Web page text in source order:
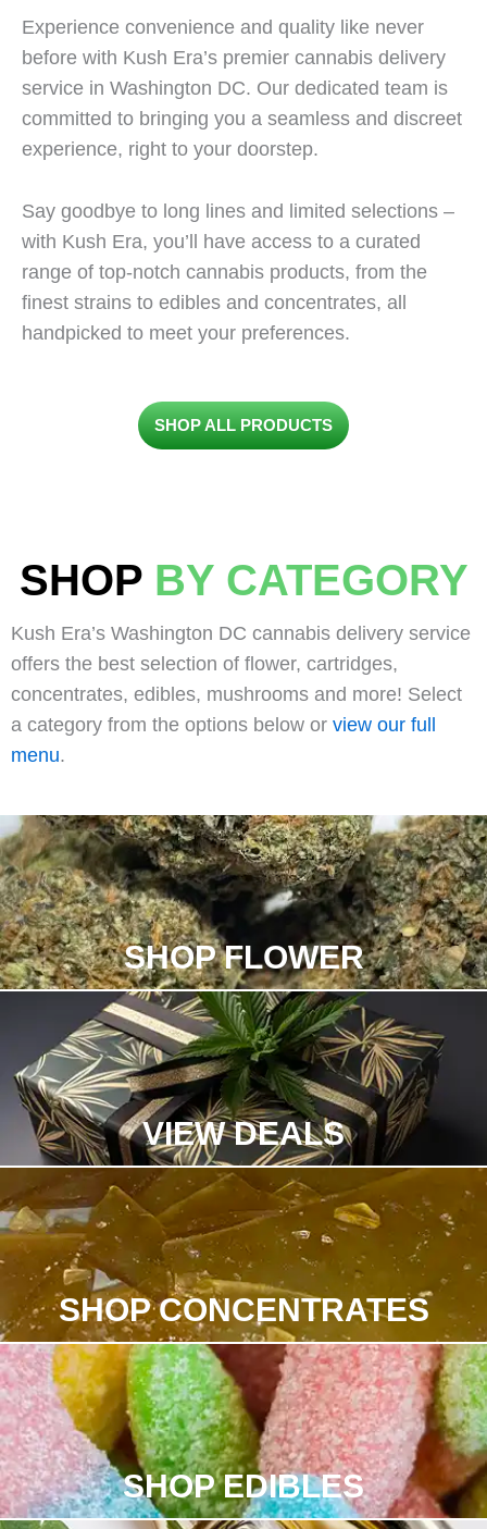
Experience convenience and quality like never
before with Kush Era’s premier cannabis delivery
service in Washington DC. Our dedicated team is
committed to bringing you a seamless and discreet
experience, right to your doorstep.
Say goodbye to long lines and limited selections –
with Kush Era, you’ll have access to a curated
range of top-notch cannabis products, from the
finest strains to edibles and concentrates, all
handpicked to meet your preferences.
SHOP ALL PRODUCTS
SHOP BY CATEGORY
Kush Era’s Washington DC cannabis delivery service
offers the best selection of flower, cartridges,
concentrates, edibles, mushrooms and more! Select
a category from the options below or view our full
menu.
SHOP FLOWER
VIEW DEALS
SHOP CONCENTRATES
SHOP EDIBLES